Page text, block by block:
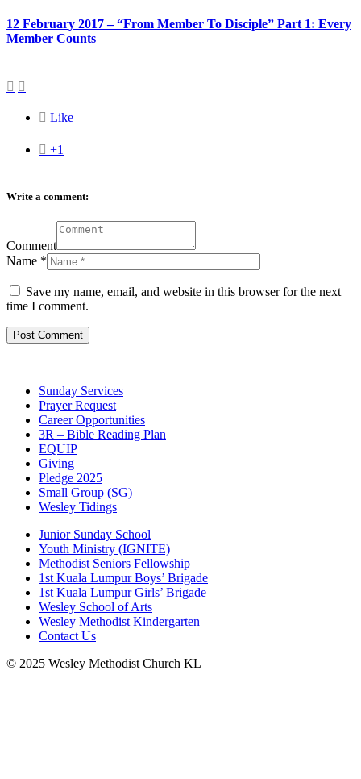
12 February 2017 – “From Member To Disciple” Part 1: Every
Member Counts
 
 Like
 +1
Write a comment:
Comment
Name *
Save my name, email, and website in this browser for the next
time I comment.
Sunday Services
Prayer Request
Career Opportunities
3R – Bible Reading Plan
EQUIP
Giving
Pledge 2025
Small Group (SG)
Wesley Tidings
Junior Sunday School
Youth Ministry (IGNITE)
Methodist Seniors Fellowship
1st Kuala Lumpur Boys’ Brigade
1st Kuala Lumpur Girls’ Brigade
Wesley School of Arts
Wesley Methodist Kindergarten
Contact Us
© 2025 Wesley Methodist Church KL